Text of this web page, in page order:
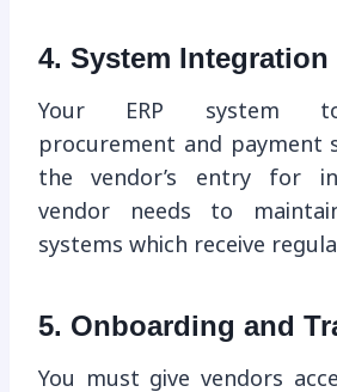
4. System Integration
Your ERP system
procurement and payment
the vendor’s entry for
vendor needs to
systems which receive
5. Onboarding and
You must give vendors